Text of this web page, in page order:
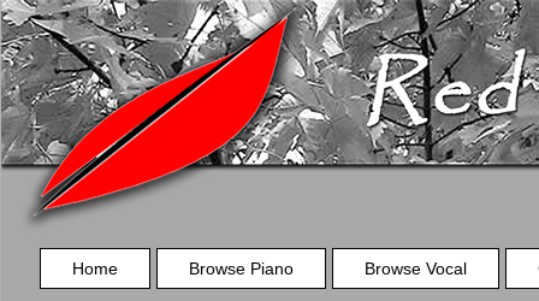
Home Browse Piano Browse Vocal